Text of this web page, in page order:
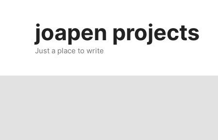
joapen projects
Just a place to write